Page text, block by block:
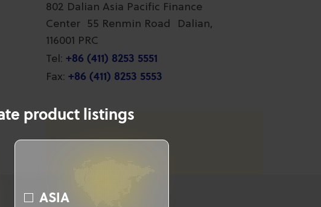
product listings
ASIA
802 Dalian Asia Pacific Finance
Center 55 Renmin Road Dalian,
116001 PRC
Tel: +86 (411) 8253 5551
Fax: +86 (411) 8253 5553